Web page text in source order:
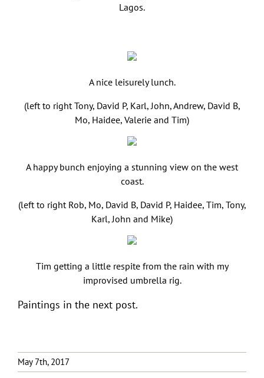
Lagos.
A nice leisurely lunch.
(left to right Tony, David P, Karl, John, Andrew, David B,
Mo, Haidee, Valerie and Tim)
A happy bunch enjoying a stunning view on the west
coast.
(left to right Rob, Mo, David B, David P, Haidee, Tim, Tony,
Karl, John and Mike)
Tim getting a little respite from the rain with my
improvised umbrella rig.
Paintings in the next post.
May 7th, 2017